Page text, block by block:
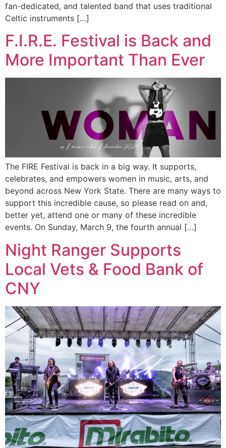
fan-dedicated, and talented band that uses traditional
Celtic instruments […]
F.I.R.E. Festival is Back and
More Important Than Ever
The FIRE Festival is back in a big way. It supports,
celebrates, and empowers women in music, arts, and
beyond across New York State. There are many ways to
support this incredible cause, so please read on and,
better yet, attend one or many of these incredible
events. On Sunday, March 9, the fourth annual […]
Night Ranger Supports
Local Vets & Food Bank of
CNY